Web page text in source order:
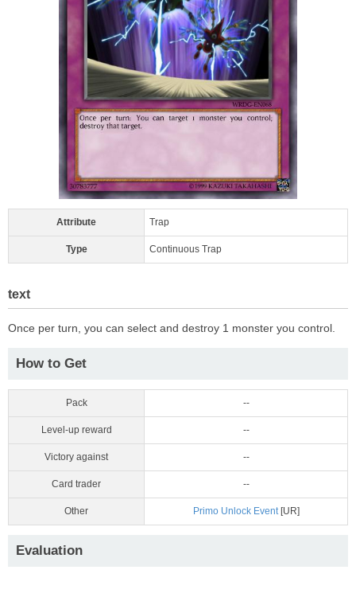
Attribute Trap
Type Continuous Trap
text
Once per turn, you can select and destroy 1 monster you control.
How to Get
Pack --
Level-up reward --
Victory against --
Card trader --
Other Primo Unlock Event[UR]
Evaluation